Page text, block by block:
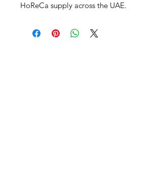
HoReCa supply across the UAE.